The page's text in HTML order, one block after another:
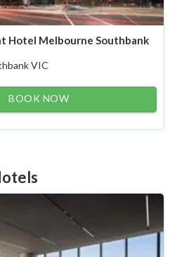
Hotel Melbourne Southbank
VIC
BOOK NOW